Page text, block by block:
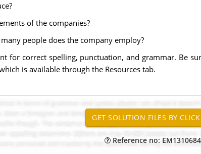
of the companies?
people does the company employ?
for correct spelling, punctuation, and grammar. Be
is available through the Resources tab.
Reference no: